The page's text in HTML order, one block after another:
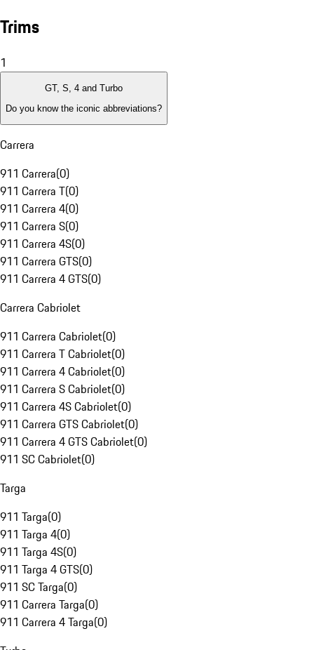
Trims
1
GT, S, 4 and Turbo
Do you know the iconic abbreviations?
Carrera
911 Carrera(0)
911 Carrera T(0)
911 Carrera 4(0)
911 Carrera S(0)
911 Carrera 4S(0)
911 Carrera GTS(0)
911 Carrera 4 GTS(0)
Carrera Cabriolet
911 Carrera Cabriolet(0)
911 Carrera T Cabriolet(0)
911 Carrera 4 Cabriolet(0)
911 Carrera S Cabriolet(0)
911 Carrera 4S Cabriolet(0)
911 Carrera GTS Cabriolet(0)
911 Carrera 4 GTS Cabriolet(0)
911 SC Cabriolet(0)
Targa
911 Targa(0)
911 Targa 4(0)
911 Targa 4S(0)
911 Targa 4 GTS(0)
911 SC Targa(0)
911 Carrera Targa(0)
911 Carrera 4 Targa(0)